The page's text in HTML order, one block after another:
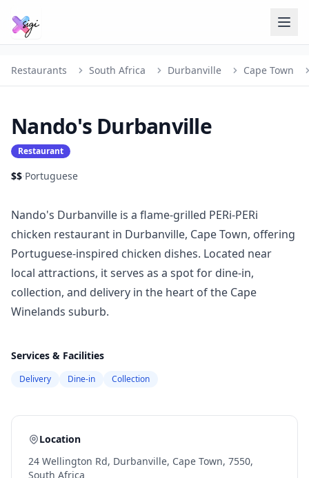
Restaurants South Africa Durbanville Cape Town
Nando's Durbanville
Restaurant
$$·Portuguese
Nando's Durbanville is a flame-grilled PERi-PERi
chicken restaurant in Durbanville, Cape Town, offering
Portuguese-inspired chicken dishes. Located near
local attractions, it serves as a spot for dine-in,
collection, and delivery in the heart of the Cape
Winelands suburb.
Services & Facilities
Delivery Dine-in Collection
Location
24 Wellington Rd, Durbanville, Cape Town, 7550,
South Africa